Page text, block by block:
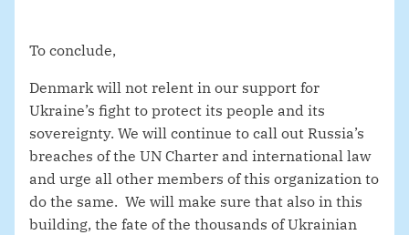
To conclude,
Denmark will not relent in our support for
Ukraine’s fight to protect its people and its
sovereignty. We will continue to call out Russia’s
breaches of the UN Charter and international law
and urge all other members of this organization to
do the same. We will make sure that also in this
building, the fate of the thousands of Ukrainian